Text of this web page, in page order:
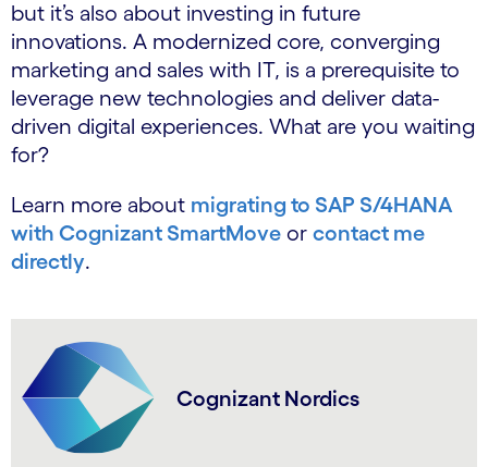
but it’s also about investing in future
innovations. A modernized core, converging
marketing and sales with IT, is a prerequisite to
leverage new technologies and deliver data-
driven digital experiences. What are you waiting
for?
Learn more about migrating to SAP S/4HANA
with Cognizant SmartMove or contact me
directly.
Cognizant Nordics